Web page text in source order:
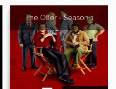
The Offer - Season 1